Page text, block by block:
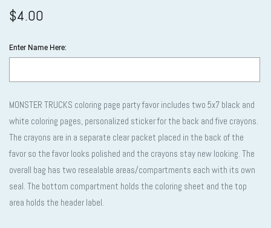
$4.00
Enter Name Here:
Selection will addto the price
MONSTER TRUCKS coloring page party favor includes two 5x7 black and
white coloring pages, personalized sticker for the back and five crayons.
The crayons are in a separate clear packet placed in the back of the
favor so the favor looks polished and the crayons stay new looking. The
overall bag has two resealable areas/compartments each with its own
seal. The bottom compartment holds the coloring sheet and the top
area holds the header label.